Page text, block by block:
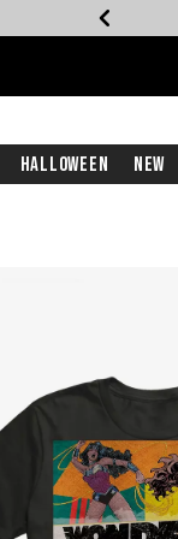
Halloween New